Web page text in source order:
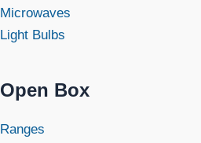
Microwaves
Light Bulbs
Open Box
Ranges